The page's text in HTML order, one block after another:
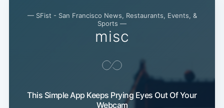
— SFist - San Francisco News, Restaurants, Events, &
Sports —
misc
This Simple App Keeps Prying Eyes Out Of Your
Webcam